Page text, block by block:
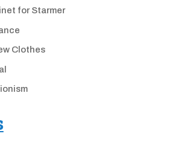
for Starmer
Clothes